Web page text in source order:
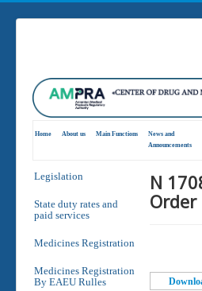
Home About us Main Functions
News and
Announcements
Legislation
State duty rates and
paid services
Medicines Registration
Medicines Registration
By EAEU Rulles
N
Order